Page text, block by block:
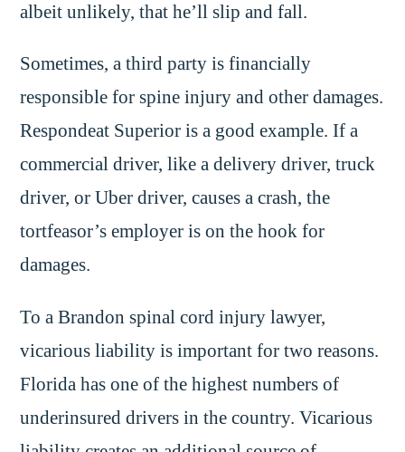
albeit unlikely, that he’ll slip and fall.
Sometimes, a third party is financially
responsible for spine injury and other damages.
Respondeat Superior is a good example. If a
commercial driver, like a delivery driver, truck
driver, or Uber driver, causes a crash, the
tortfeasor’s employer is on the hook for
damages.
To a Brandon spinal cord injury lawyer,
vicarious liability is important for two reasons.
Florida has one of the highest numbers of
underinsured drivers in the country. Vicarious